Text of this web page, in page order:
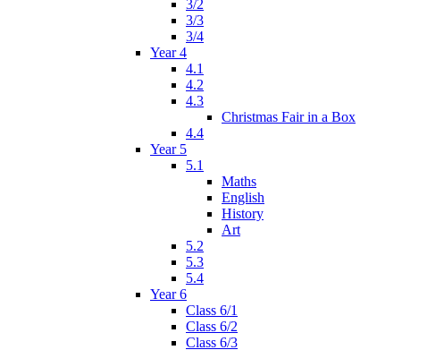
3/2
3/3
3/4
Year 4
4.1
4.2
4.3
Christmas Fair in a Box
4.4
Year 5
5.1
Maths
English
History
Art
5.2
5.3
5.4
Year 6
Class 6/1
Class 6/2
Class 6/3